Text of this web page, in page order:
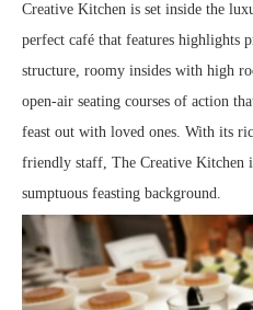
Creative Kitchen is set inside the
perfect café that features highlights
structure, roomy insides with high
open-air seating courses of action
feast out with loved ones. With its
friendly staff, The Creative Kitchen
sumptuous feasting background.